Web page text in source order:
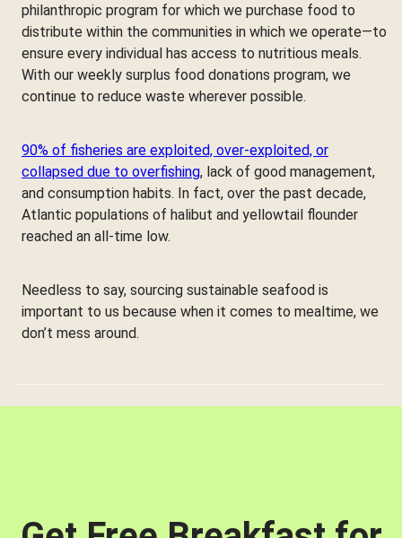
philanthropic program for which we purchase food to
distribute within the communities in which we operate—to
ensure every individual has access to nutritious meals.
With our weekly surplus food donations program, we
continue to reduce waste wherever possible.
90% of fisheries are exploited, over-exploited, or
collapsed due to overfishing, lack of good management,
and consumption habits. In fact, over the past decade,
Atlantic populations of halibut and yellowtail flounder
reached an all-time low.
Needless to say, sourcing sustainable seafood is
important to us because when it comes to mealtime, we
don’t mess around.